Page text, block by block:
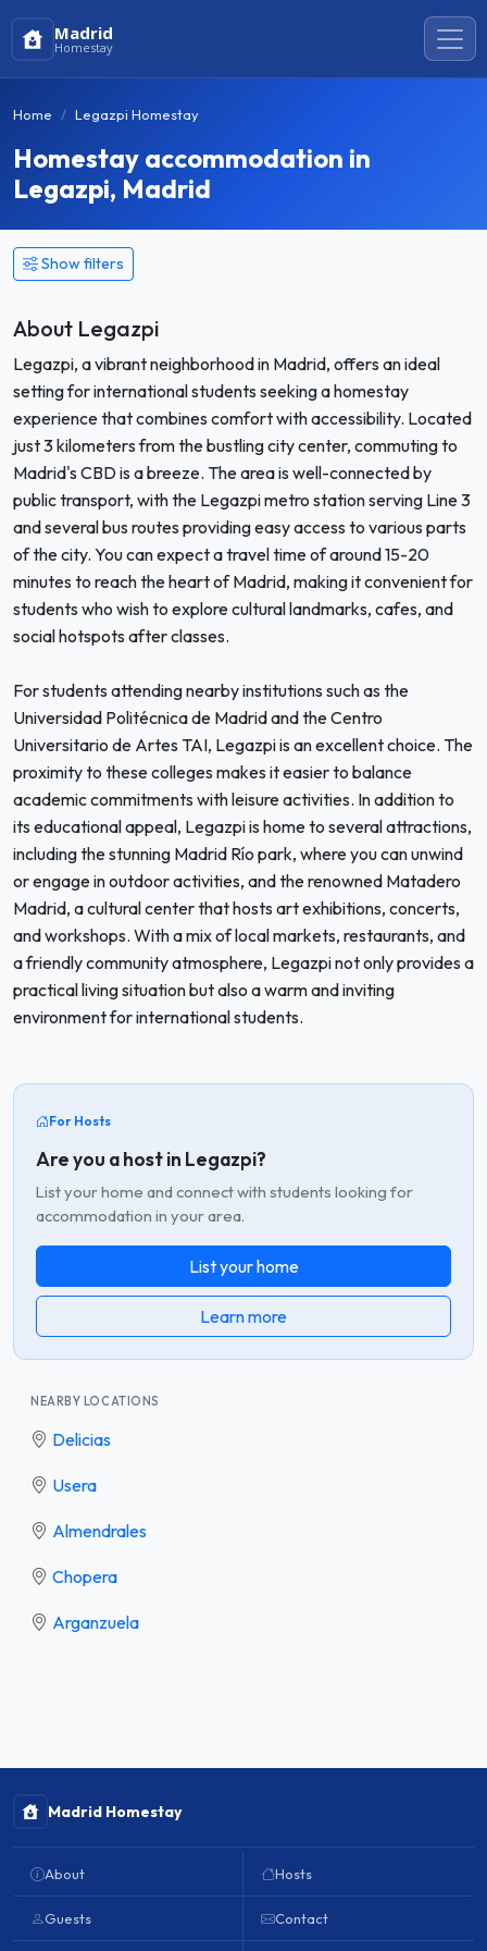
Madrid
Homestay
Home Legazpi Homestay
Homestay accommodation in
Legazpi, Madrid
Show filters
About Legazpi
Legazpi, a vibrant neighborhood in Madrid, offers an ideal
setting for international students seeking a homestay
experience that combines comfort with accessibility. Located
just 3 kilometers from the bustling city center, commuting to
Madrid's CBD is a breeze. The area is well-connected by
public transport, with the Legazpi metro station serving Line 3
and several bus routes providing easy access to various parts
of the city. You can expect a travel time of around 15-20
minutes to reach the heart of Madrid, making it convenient for
students who wish to explore cultural landmarks, cafes, and
social hotspots after classes.
For students attending nearby institutions such as the
Universidad Politécnica de Madrid and the Centro
Universitario de Artes TAI, Legazpi is an excellent choice. The
proximity to these colleges makes it easier to balance
academic commitments with leisure activities. In addition to
its educational appeal, Legazpi is home to several attractions,
including the stunning Madrid Río park, where you can unwind
or engage in outdoor activities, and the renowned Matadero
Madrid, a cultural center that hosts art exhibitions, concerts,
and workshops. With a mix of local markets, restaurants, and
a friendly community atmosphere, Legazpi not only provides a
practical living situation but also a warm and inviting
environment for international students.
For Hosts
Are you a host in Legazpi?
List your home and connect with students looking for
accommodation in your area.
List your home
Learn more
NEARBY LOCATIONS
Delicias
Usera
Almendrales
Chopera
Arganzuela
Madrid Homestay
About
Guests
Hosts
Contact